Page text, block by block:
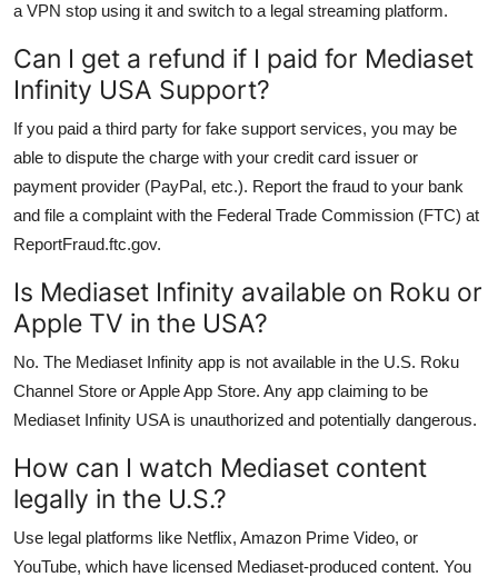
a VPN stop using it and switch to a legal streaming platform.
Can I get a refund if I paid for Mediaset
Infinity USA Support?
If you paid a third party for fake support services, you may be
able to dispute the charge with your credit card issuer or
payment provider (PayPal, etc.). Report the fraud to your bank
and file a complaint with the Federal Trade Commission (FTC) at
ReportFraud.ftc.gov.
Is Mediaset Infinity available on Roku or
Apple TV in the USA?
No. The Mediaset Infinity app is not available in the U.S. Roku
Channel Store or Apple App Store. Any app claiming to be
Mediaset Infinity USA is unauthorized and potentially dangerous.
How can I watch Mediaset content
legally in the U.S.?
Use legal platforms like Netflix, Amazon Prime Video, or
YouTube, which have licensed Mediaset-produced content. You